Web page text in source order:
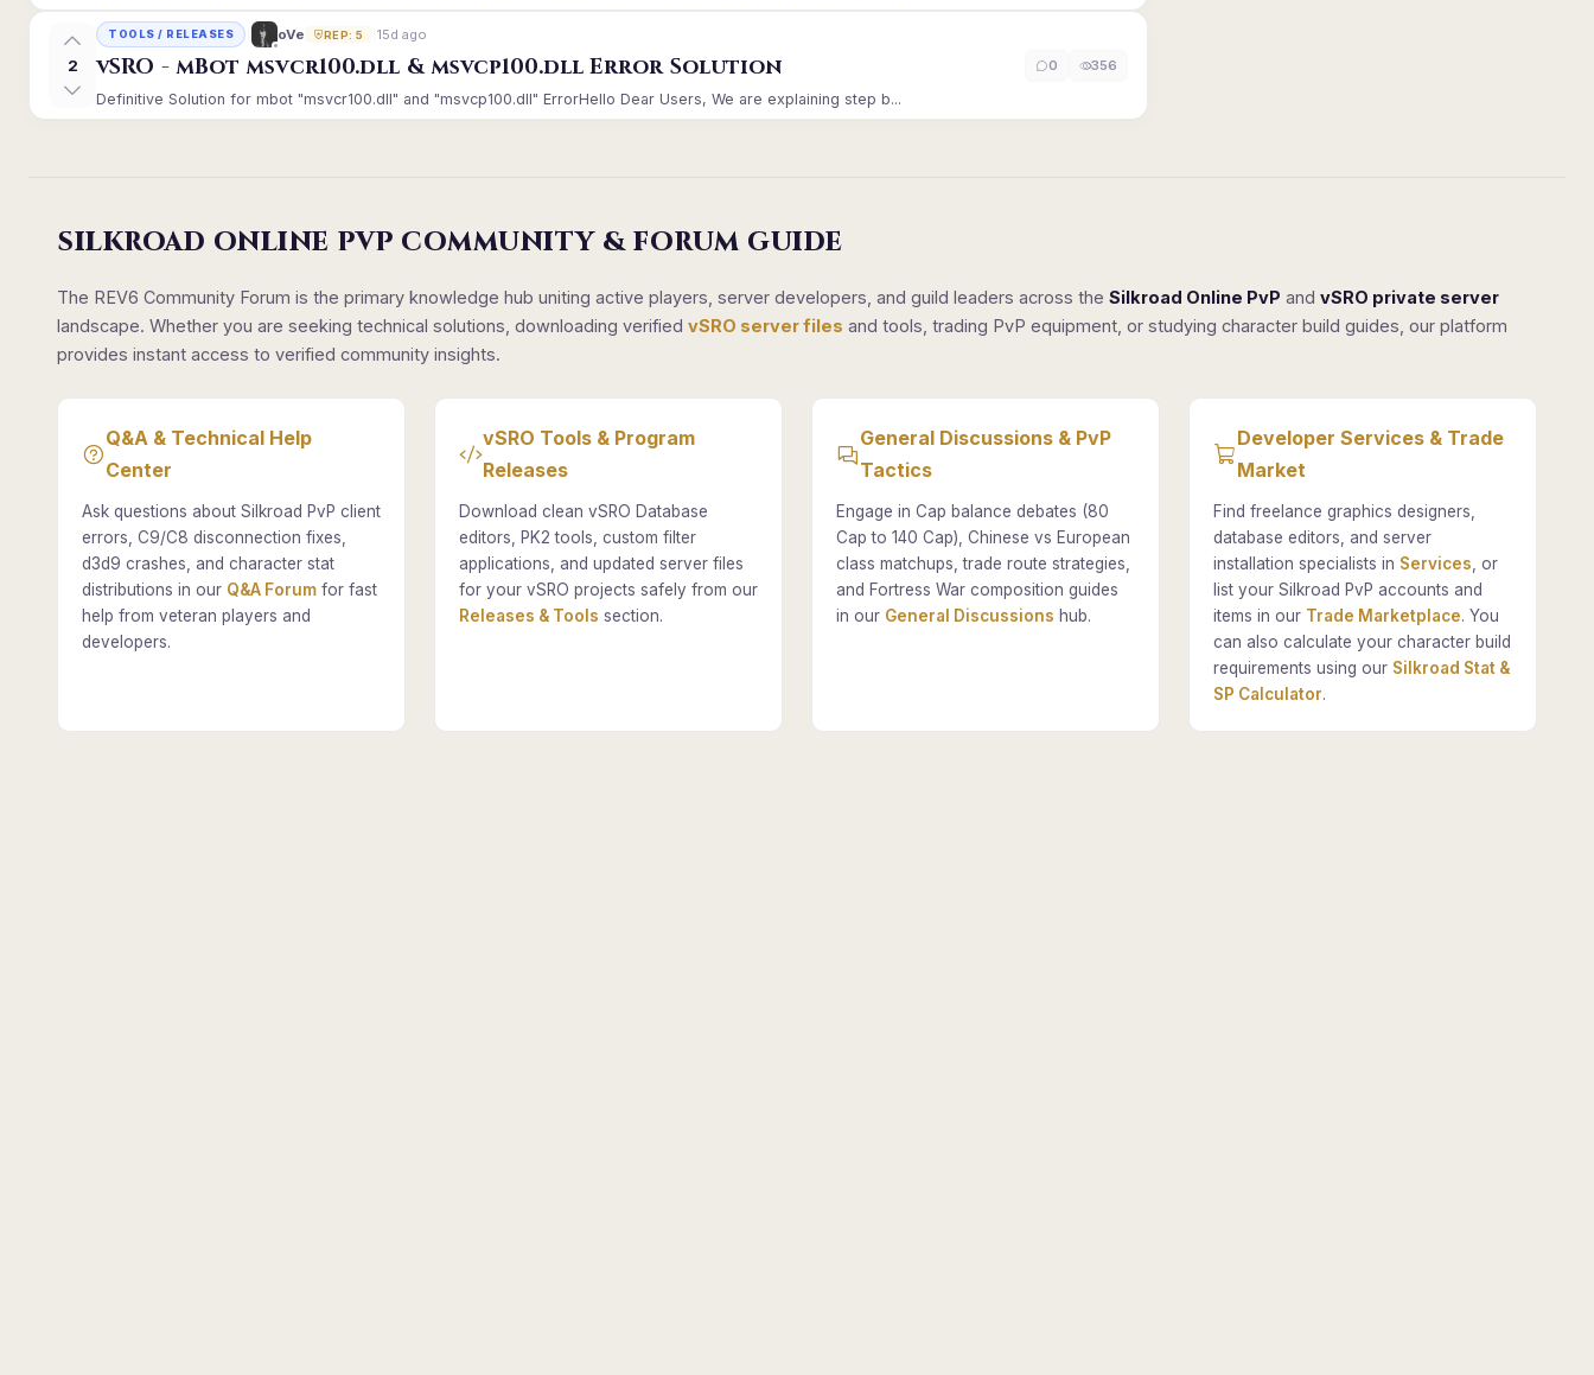
2
TOOLS / RELEASES oVe REP: 5 15d ago
vSRO - mBot msvcr100.dll & msvcp100.dll Error Solution
Definitive Solution for mbot "msvcr100.dll" and "msvcp100.dll" ErrorHello Dear Users, We are explaining step b...
0 356
SILKROAD ONLINE PVP COMMUNITY & FORUM GUIDE
The REV6 Community Forum is the primary knowledge hub uniting active players, server developers, and guild leaders across the Silkroad Online PvP and vSRO private server
landscape. Whether you are seeking technical solutions, downloading verified vSRO server files and tools, trading PvP equipment, or studying character build guides, our platform
provides instant access to verified community insights.
Q&A & Technical Help
Center
Ask questions about Silkroad PvP client
errors, C9/C8 disconnection fixes,
d3d9 crashes, and character stat
distributions in our Q&A Forum for fast
help from veteran players and
developers.
vSRO Tools & Program
Releases
Download clean vSRO Database
editors, PK2 tools, custom filter
applications, and updated server files
for your vSRO projects safely from our
Releases & Tools section.
General Discussions & PvP
Tactics
Engage in Cap balance debates (80
Cap to 140 Cap), Chinese vs European
class matchups, trade route strategies,
and Fortress War composition guides
in our General Discussions hub.
Developer Services & Trade
Market
Find freelance graphics designers,
database editors, and server
installation specialists in Services , or
list your Silkroad PvP accounts and
items in our Trade Marketplace. You
can also calculate your character build
requirements using our Silkroad Stat &
SP Calculator.